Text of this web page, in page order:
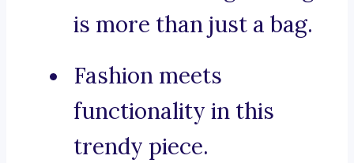
is more than just a bag.
Fashion meets
functionality in this
trendy piece.